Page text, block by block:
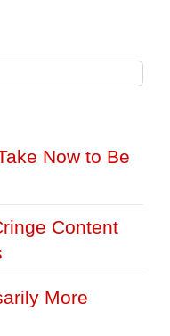
Now to Be
Content
More